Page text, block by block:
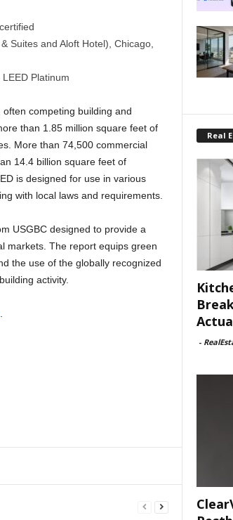
Suites and Aloft Hotel), Chicago,
Platinum
competing building and
than 1.85 million square feet of
More than 74,500 commercial
14.4 billion square feet of
is designed for use in various
with local laws and requirements.
USGBC designed to provide a
markets. The report equips green
the use of the globally recognized
activity.
Real
-